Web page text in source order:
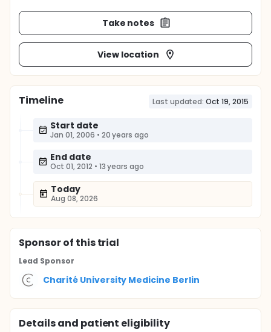
Take notes
View location
Timeline Last updated: Oct 19, 2015
Start date
Jan 01, 2006 • 20 years ago
End date
Oct 01, 2012 • 13 years ago
Today
Aug 08, 2026
Sponsorof this trial
Lead Sponsor
Charité University Medicine Berlin
Details and patient eligibility